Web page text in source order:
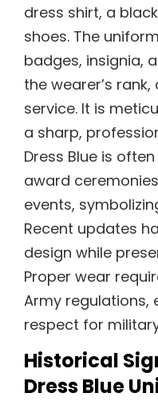
dress shirt, a
shoes. The
badges, insignia,
the wearer’s
service. It is
a sharp,
Dress Blue is
award
events,
Recent updates
design while
Proper wear
Army regulations,
respect for
Historical
Dress Blue